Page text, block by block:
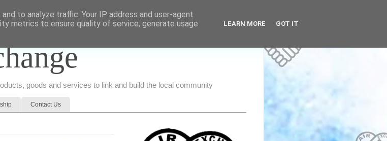
goods and services to link and build the local community
Contact Us
to analyze traffic. Your IP address and user-agent
metrics to ensure quality of service, generate usage
LEARN MORE GOT IT